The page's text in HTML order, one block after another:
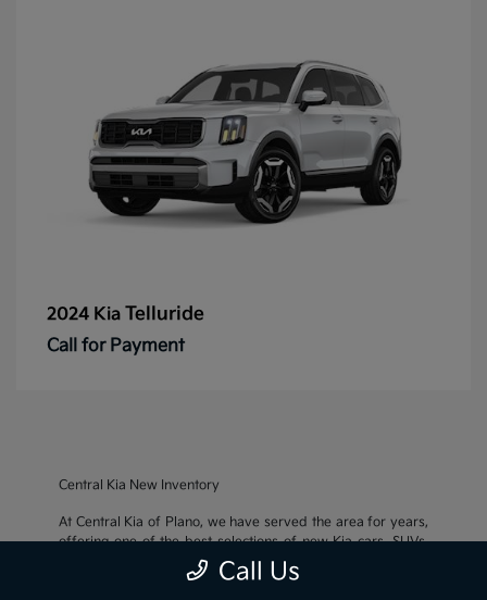
2024 Kia Telluride
Call for Payment
Central Kia New Inventory
At Central Kia of Plano, we have served the area for years,
offering one of the best selections of new Kia cars, SUVs,
and crossovers, as well as an impressive inventory of
cars, trucks, and SUVs. We also pride ourselves on offering
Call Us